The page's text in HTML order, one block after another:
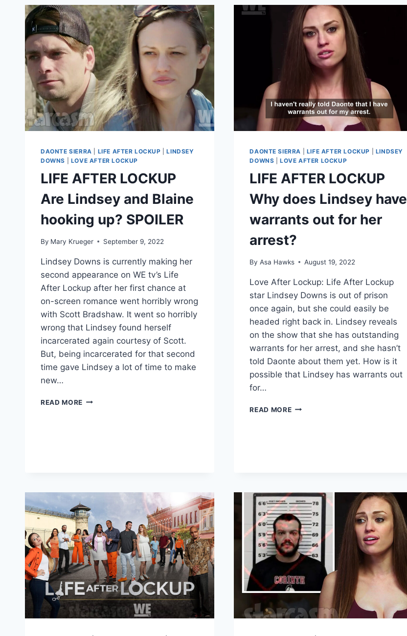
DETAILS.
AND
SHE’S
MARRIED?!
LOVE
AFTER
DAONTE SIERRA LIFE AFTER LOCKUP |LINDSEY
DOWNS
LOVE AFTER LOCKUP
LIFE AFTER LOCKUP
Are Lindsey and Blaine
hooking up? SPOILER
By Mary Krueger September 9, 2022
Lindsey Downs is currently making her
second appearance on WE tv’s Life
After Lockup after her first chance at
on-screen romance went horribly wrong
with Scott Bradshaw. It went so horribly
wrong that Lindsey found herself
incarcerated again courtesy of Scott.
But, being incarcerated for that second
time gave Lindsey a lot of time to make
new…
READ MORE LIFE
SPOILER
DAONTE SIERRA LIFE AFTER LOCKUP
LINDSEY
DOWNS |LOVE AFTER LOCKUP
LIFE AFTER LOCKUP
Why does Lindsey have
warrants out for her
arrest?
By Asa Hawks August 19, 2022
Love After Lockup: Life After Lockup
star Lindsey Downs is out of prison
once again, but she could easily be
headed right back in. Lindsey reveals
on the show that she has outstanding
warrants for her arrest, and she hasn’t
told Daonte about them yet. How is it
possible that Lindsey has warrants out
for…
READ MORELIFE
FOR
HER
ARREST?